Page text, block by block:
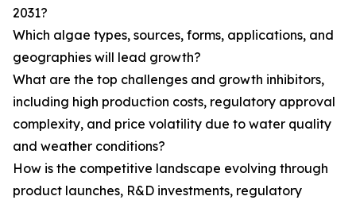
2031?
Which algae types, sources, forms, applications, and
geographies will lead growth?
What are the top challenges and growth inhibitors,
including high production costs, regulatory approval
complexity, and price volatility due to water quality
and weather conditions?
How is the competitive landscape evolving through
product launches, R&D investments, regulatory